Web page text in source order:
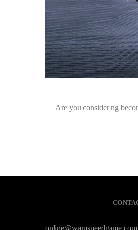
Are you considering
online@warpspeedgame.com